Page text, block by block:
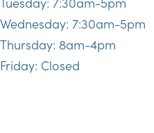
Wednesday: 7:30am-5pm
Thursday: 8am-4pm
Friday: Closed